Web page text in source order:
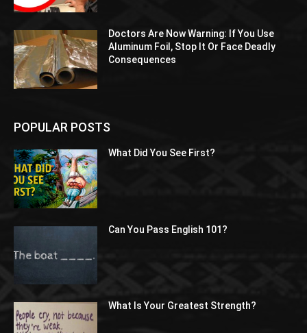
Doctors Are Now Warning: If You Use
Aluminum Foil, Stop It Or Face Deadly
Consequences
POPULAR POSTS
What Did You See First?
Can You Pass English 101?
What Is Your Greatest Strength?